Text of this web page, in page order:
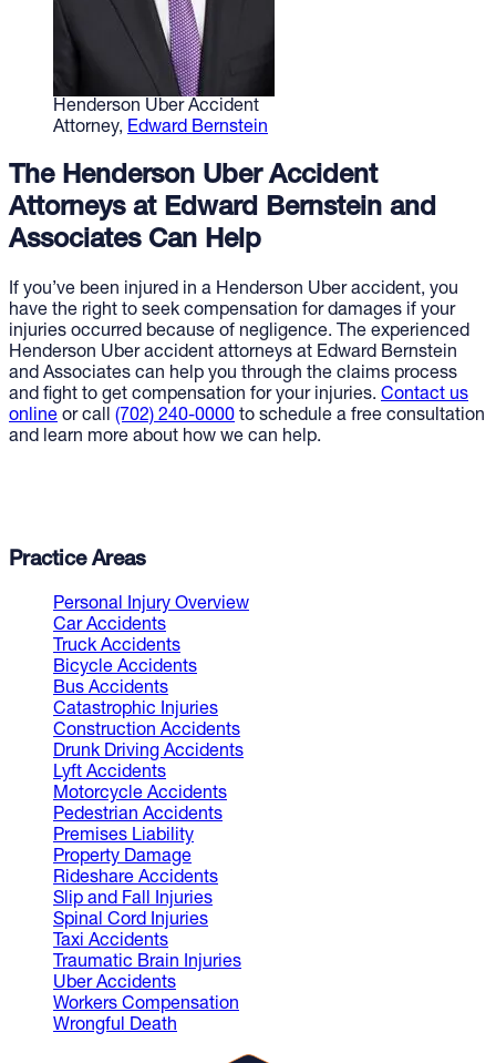
Henderson Uber Accident
Attorney, Edward Bernstein
The Henderson Uber Accident
Attorneys at Edward Bernstein and
Associates Can Help
If you’ve been injured in a Henderson Uber accident, you
have the right to seek compensation for damages if your
injuries occurred because of negligence. The experienced
Henderson Uber accident attorneys at Edward Bernstein
and Associates can help you through the claims process
and fight to get compensation for your injuries. Contact us
online or call (702) 240-0000 to schedule a free consultation
and learn more about how we can help.
Practice Areas
Personal Injury Overview
Car Accidents
Truck Accidents
Bicycle Accidents
Bus Accidents
Catastrophic Injuries
Construction Accidents
Drunk Driving Accidents
Lyft Accidents
Motorcycle Accidents
Pedestrian Accidents
Premises Liability
Property Damage
Rideshare Accidents
Slip and Fall Injuries
Spinal Cord Injuries
Taxi Accidents
Traumatic Brain Injuries
Uber Accidents
Workers Compensation
Wrongful Death